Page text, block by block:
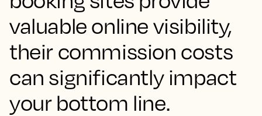
valuable online visibility,
their commission costs
can significantly impact
your bottom line.